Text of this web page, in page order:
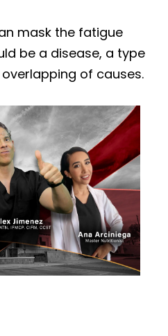
mask the fatigue
be a disease, a type
of causes.